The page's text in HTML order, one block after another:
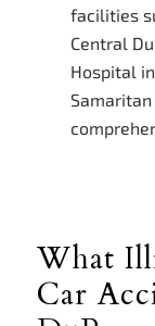
facilities
Central
Hospital
What
Car